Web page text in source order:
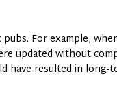
For example,
updated without
have resulted in long-